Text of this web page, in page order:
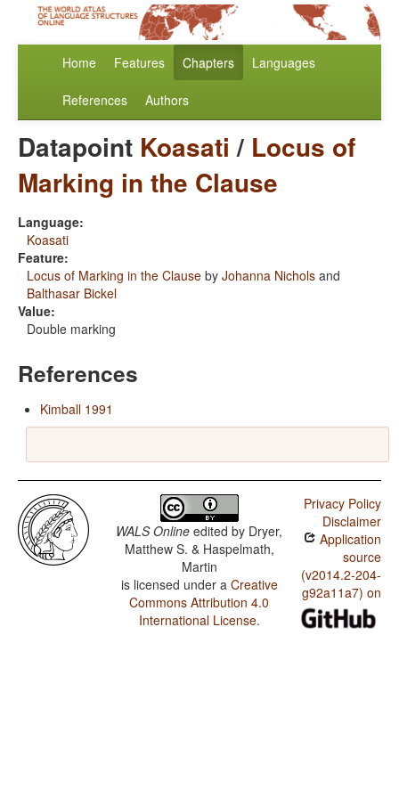
Home Features Chapters Languages
References Authors
Datapoint Koasati / Locus of
Marking in the Clause
Language:
Koasati
Feature:
Locus of Marking in the Clause by Johanna Nichols and
Balthasar Bickel
Value:
Double marking
References
Kimball 1991
WALS Online edited by Dryer,
Matthew S. & Haspelmath,
Martin
is licensed under a Creative
Commons Attribution 4.0
International License.
Privacy Policy
Disclaimer
Application
source
(v2014.2-204-
g92a11a7) on